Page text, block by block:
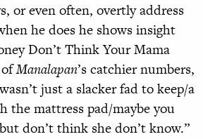
or even often, overtly address
he does he shows insight
Don’t Think Your Mama
ofManalapan’s catchier numbers,
just a slacker fad to keep/a
the mattress pad/maybe you
don’t think she don’t know.”